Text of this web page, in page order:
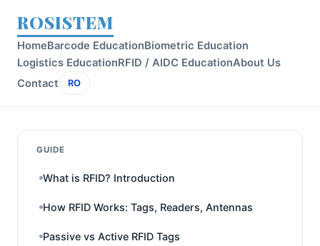
ROSISTEM
HomeBarcode EducationBiometric Education
Logistics EducationRFID / AIDC EducationAbout Us
Contact
RO
GUIDE
What is RFID? Introduction
How RFID Works: Tags, Readers, Antennas
Passive vs Active RFID Tags